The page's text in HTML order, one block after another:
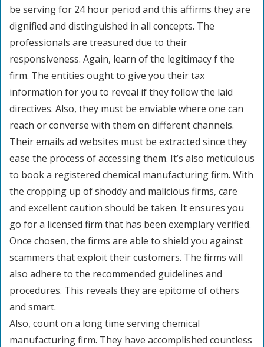
be serving for 24 hour period and this affirms they are
dignified and distinguished in all concepts. The
professionals are treasured due to their
responsiveness. Again, learn of the legitimacy f the
firm. The entities ought to give you their tax
information for you to reveal if they follow the laid
directives. Also, they must be enviable where one can
reach or converse with them on different channels.
Their emails ad websites must be extracted since they
ease the process of accessing them. It’s also meticulous
to book a registered chemical manufacturing firm. With
the cropping up of shoddy and malicious firms, care
and excellent caution should be taken. It ensures you
go for a licensed firm that has been exemplary verified.
Once chosen, the firms are able to shield you against
scammers that exploit their customers. The firms will
also adhere to the recommended guidelines and
procedures. This reveals they are epitome of others
and smart.
Also, count on a long time serving chemical
manufacturing firm. They have accomplished countless